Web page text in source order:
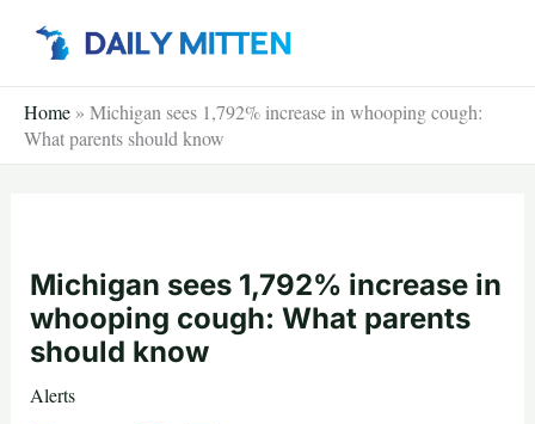
Home » Michigan sees 1,792% increase in whooping cough:
What parents should know
Michigan sees 1,792% increase in
whooping cough: What parents
should know
Alerts